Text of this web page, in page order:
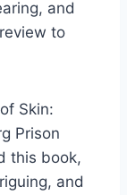
and
to
Skin:
Prison
this book,
and